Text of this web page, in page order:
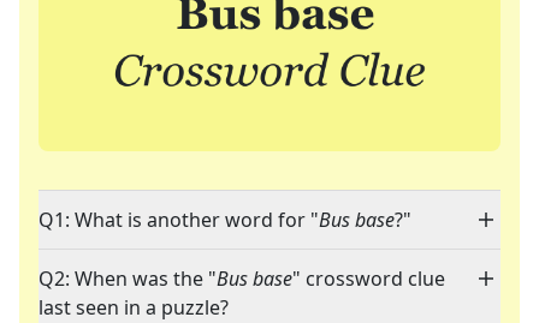
Q1: What is another word for "Bus base?"
Q2: When was the "Bus base" crossword clue
last seen in a puzzle?